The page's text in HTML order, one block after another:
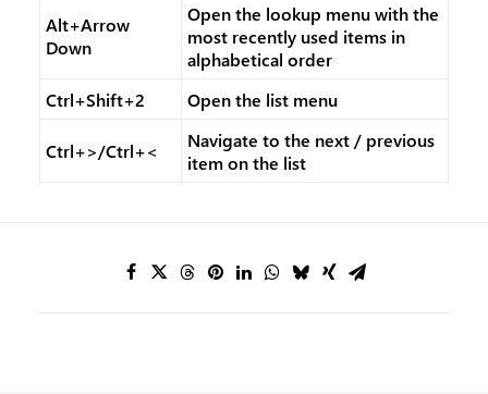
Alt+Arrow
Down
Open the lookup menu with the
most recently used items in
alphabetical order
Ctrl+Shift+2
Open the list menu
Ctrl+>/Ctrl+<
Navigate to the next / previous
item on the list